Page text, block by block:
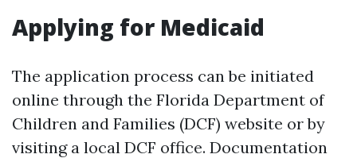
Applying for Medicaid
The application process can be initiated
online through the Florida Department of
Children and Families (DCF) website or by
visiting a local DCF office. Documentation